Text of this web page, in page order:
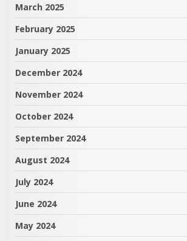
March 2025
February 2025
January 2025
December 2024
November 2024
October 2024
September 2024
August 2024
July 2024
June 2024
May 2024